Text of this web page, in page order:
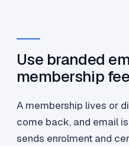
Use branded
membership
A membership lives or
come back, and email
sends enrolment and